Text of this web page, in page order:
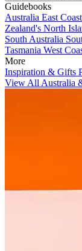
Guidebooks
Australia East
Zealand's North
South Australia
Tasmania West
More
Inspiration & Gifts
View All Australia